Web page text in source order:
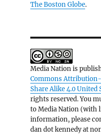
The Boston Globe.
Media Nation is
Commons
Share Alike 4.0 United
rights reserved. You
to Media Nation (with
information, please
dan dot kennedy at